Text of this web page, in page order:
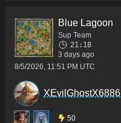
Blue Lagoon
Sup Team
21:18
3 days ago
8/5/2026, 11:51 PM UTC
XEvilGhostX6886
50